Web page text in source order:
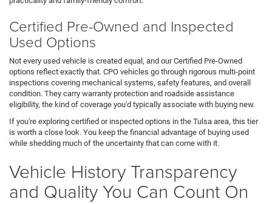
Certified Pre-Owned and Inspected
Used Options
Not every used vehicle is created equal, and our Certified Pre-Owned
options reflect exactly that. CPO vehicles go through rigorous multi-point
inspections covering mechanical systems, safety features, and overall
condition. They carry warranty protection and roadside assistance
eligibility, the kind of coverage you'd typically associate with buying new.
If you're exploring certified or inspected options in the Tulsa area, this tier
is worth a close look. You keep the financial advantage of buying used
while shedding much of the uncertainty that can come with it.
Vehicle History Transparency
and Quality You Can Count On